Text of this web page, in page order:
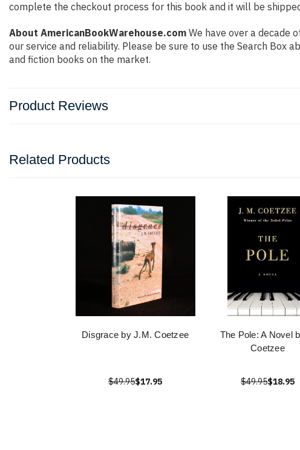
complete the checkout process for this book and it will be
About AmericanBookWarehouse.com We have over a decade
our service and reliability. Please be sure to use the Search Box
and fiction books on the market.
Product Reviews
Related Products
Disgrace by J.M. Coetzee
$49.95$17.95
The Pole: A Novel
Coetzee
$49.95$18.95